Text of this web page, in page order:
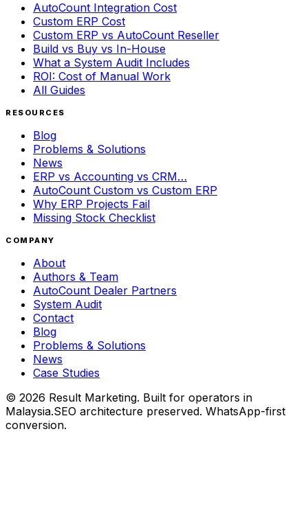
AutoCount Integration Cost
Custom ERP Cost
Custom ERP vs AutoCount Reseller
Build vs Buy vs In-House
What a System Audit Includes
ROI: Cost of Manual Work
All Guides
RESOURCES
Blog
Problems & Solutions
News
ERP vs Accounting vs CRM…
AutoCount Custom vs Custom ERP
Why ERP Projects Fail
Missing Stock Checklist
COMPANY
About
Authors & Team
AutoCount Dealer Partners
System Audit
Contact
Blog
Problems & Solutions
News
Case Studies
© 2026 Result Marketing. Built for operators in
Malaysia.SEO architecture preserved. WhatsApp-first
conversion.